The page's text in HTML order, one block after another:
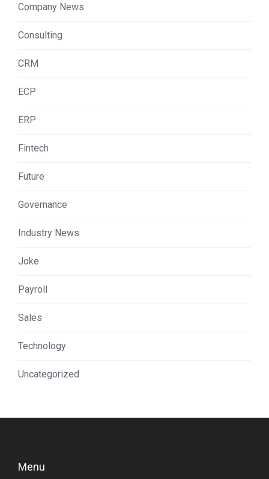
Company News
Consulting
CRM
ECP
ERP
Fintech
Future
Governance
Industry News
Joke
Payroll
Sales
Technology
Uncategorized
Menu